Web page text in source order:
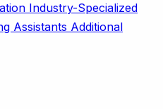
Industry-Specialized
Assistants Additional